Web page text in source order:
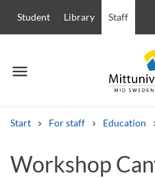
Student Library Staff
menu
Menu
Start For staff Education
Other search services
Workshop